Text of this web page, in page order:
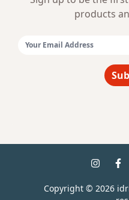
products
Copyright © 2026